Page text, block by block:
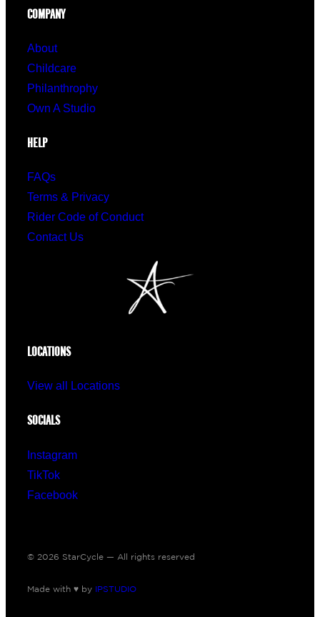
COMPANY
About
Childcare
Philanthrophy
Own A Studio
HELP
FAQs
Terms & Privacy
Rider Code of Conduct
Contact Us
LOCATIONS
View all Locations
SOCIALS
Instagram
TikTok
Facebook
© 2026 StarCycle — All rights reserved
Made with ♥ by IPSTUDIO